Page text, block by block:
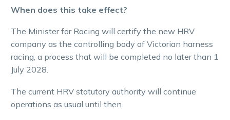
When does this take effect?
The Minister for Racing will certify the new HRV
company as the controlling body of Victorian harness
racing, a process that will be completed no later than 1
July 2028.
The current HRV statutory authority will continue
operations as usual until then.